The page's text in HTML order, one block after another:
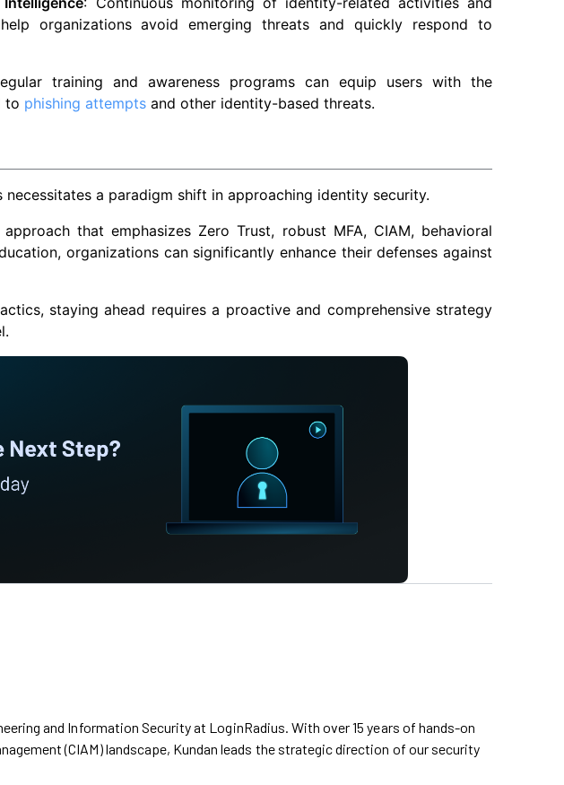
organizations avoid emerging threats and quickly respond to
training and awareness programs can equip users with the
to phishing attempts and other identity-based threats.
a paradigm shift in approaching identity security.
that emphasizes Zero Trust, robust MFA, CIAM, behavioral
organizations can significantly enhance their defenses against
staying ahead requires a proactive and comprehensive strategy
and Information Security at LoginRadius. With over 15 years of hands-on
(CIAM) landscape, Kundan leads the strategic direction of our security